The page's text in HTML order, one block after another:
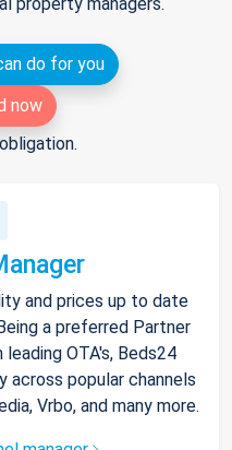
do for you
now
and prices up to date
a preferred Partner
OTA's, Beds24
popular channels
Vrbo, and many more.